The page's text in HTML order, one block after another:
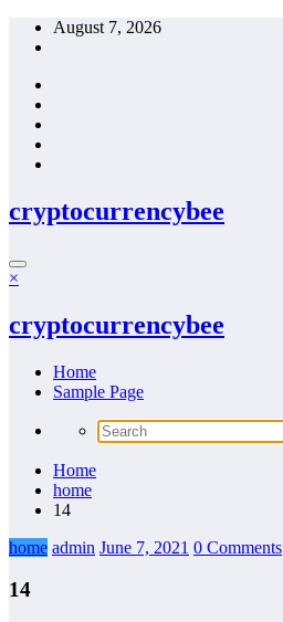
Skip
August 7, 2026
cryptocurrencybee
×
cryptocurrencybee
Home
Sample Page
Home
home
14
home admin June 7, 2021 0 Comments
14